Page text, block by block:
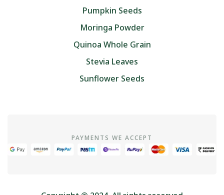
Pumpkin Seeds
Moringa Powder
Quinoa Whole Grain
Stevia Leaves
Sunflower Seeds
PAYMENTS WE ACCEPT